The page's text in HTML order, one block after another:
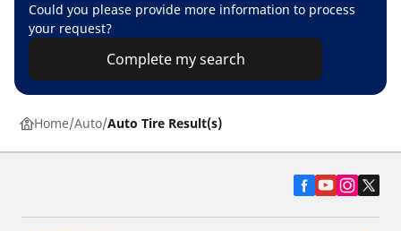
Could you please provide more information to process
your request?
Complete my search
Home Auto Auto Tire Result(s)